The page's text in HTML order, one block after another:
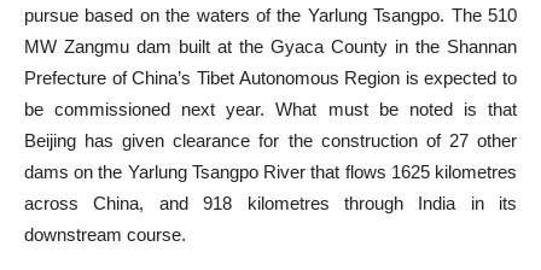
pursue based on the waters of the Yarlung Tsangpo. The 510
MW Zangmu dam built at the Gyaca County in the Shannan
Prefecture of China’s Tibet Autonomous Region is expected to
be commissioned next year. What must be noted is that
Beijing has given clearance for the construction of 27 other
dams on the Yarlung Tsangpo River that flows 1625 kilometres
across China, and 918 kilometres through India in its
downstream course.